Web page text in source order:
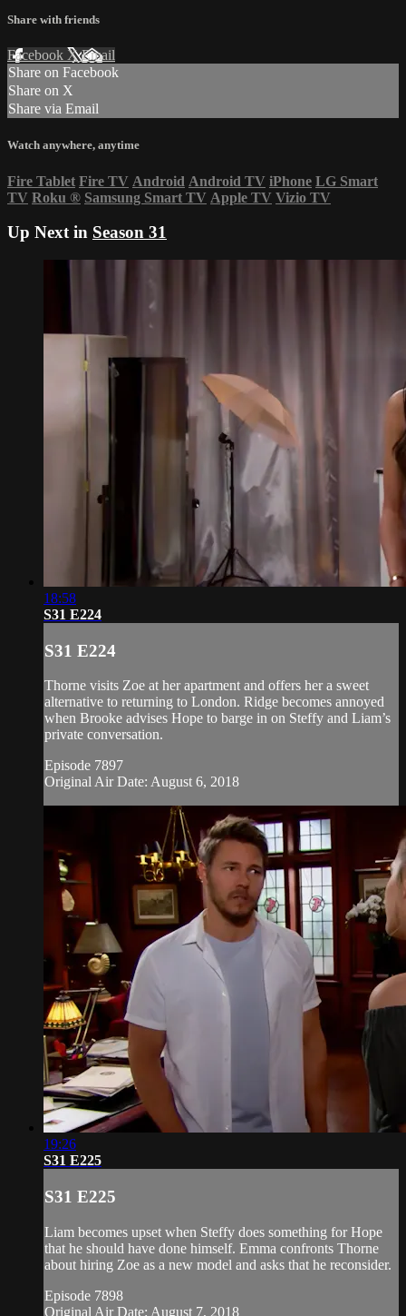
Share with friends
Facebook XEmail
Share on Facebook
Share on X
Share via Email
Watch anywhere, anytime
Fire Tablet Fire TV Android Android TV iPhone LG Smart
TV Roku ® Samsung Smart TV Apple TV Vizio TV
Up Next in Season 31
18:58
S31 E224
S31 E224
Thorne visits Zoe at her apartment and offers her a sweet
alternative to returning to London. Ridge becomes annoyed
when Brooke advises Hope to barge in on Steffy and Liam’s
private conversation.
Episode 7897
Original Air Date: August 6, 2018
19:26
S31 E225
S31 E225
Liam becomes upset when Steffy does something for Hope
that he should have done himself. Emma confronts Thorne
about hiring Zoe as a new model and asks that he reconsider.
Episode 7898
Original Air Date: August 7, 2018